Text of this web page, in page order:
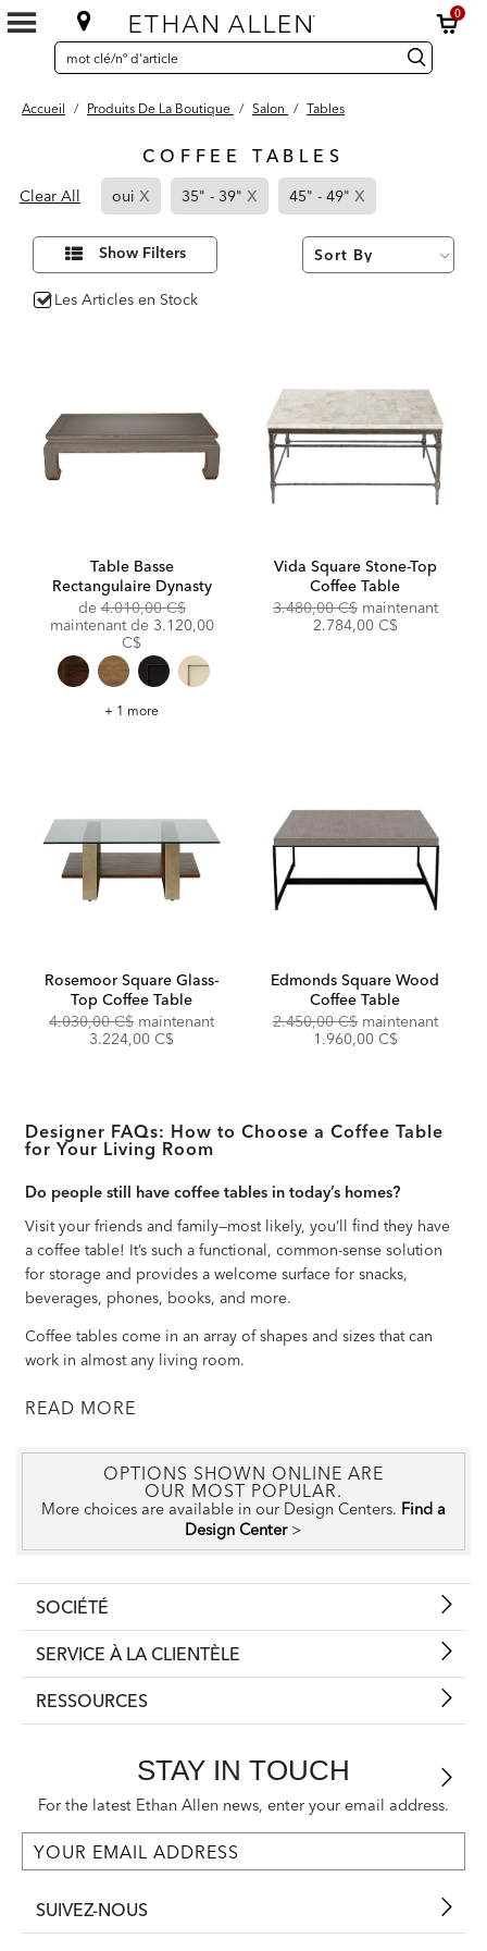
0
SEARCH
CATALOG
Search
Catalog recherche
Accueil / Produits De La Boutique / Salon / Tables
COFFEE TABLES
Results
found
Clear All oui x
Refined
By
oui
35" - 39" x Page
Refined
45" - 49" x
Refined
By
45"
-
Affiner
résultats
par :
Show Filters
Les Articles en Stock
oui
Table Basse
Rectangulaire Dynasty
deOriginal
Price:
4.010,00 C$
maintenant de Discounted
3.120,00
C$
Table
+ 1 more
Vida Square Stone-Top
Coffee Table
Original
3.480,00 C$ maintenant
2.784,00 C$
Rosemoor Square Glass-
Top Coffee Table
Original
4.030,00 C$ maintenantDiscounted
3.224,00 C$
Edmonds Square Wood
Coffee Table
Original
2.450,00 C$ maintenant
1.960,00 C$
Designer FAQs: How to Choose a Coffee Table
for Your Living Room
Do people still have coffee tables in today’s homes?
Visit your friends and family—most likely, you’ll find they have
a coffee table! It’s such a functional, common-sense solution
for storage and provides a welcome surface for snacks,
beverages, phones, books, and more.
Coffee tables come in an array of shapes and sizes that can
work in almost any living room.
READ
OPTIONS SHOWN ONLINE ARE
OUR MOST POPULAR.
More choices are available in our Design Centers. Find a
Design Center >
SOCIÉTÉ
SERVICE À LA CLIENTÈLE
RESSOURCES
STAY IN TOUCH
For the latest Ethan Allen news, enter your email address.
SUIVEZ-NOUS